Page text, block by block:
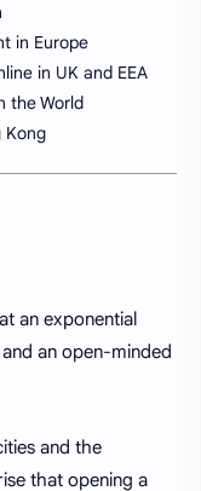
in Europe
in UK and EEA
the World
Kong
an exponential
an open-minded
and the
that opening a